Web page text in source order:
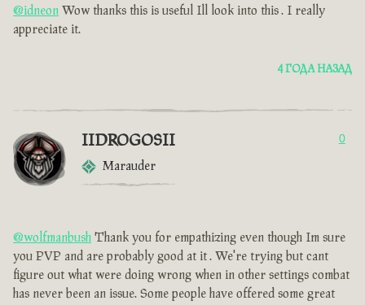
@idneon Wow thanks this is useful Ill look into this . I really
appreciate it.
4 ГОДА НАЗАД
IIDROGOSII
Marauder
0
@wolfmanbush Thank you for empathizing even though Im sure
you PVP and are probably good at it . We're trying but cant
figure out what were doing wrong when in other settings combat
has never been an issue. Some people have offered some great